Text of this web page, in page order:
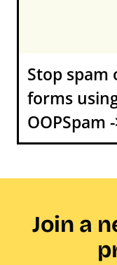
Stop spam
forms
OOPSpam
Join a